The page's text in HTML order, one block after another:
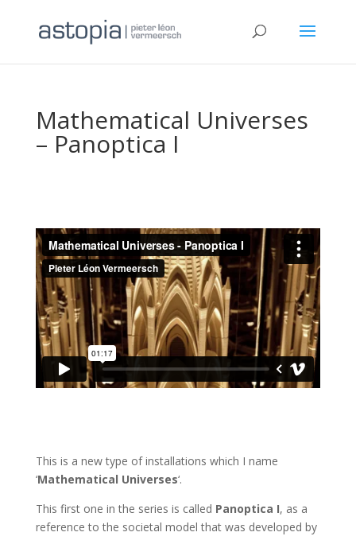
Mathematical Universes
– Panoptica I
This is a new type of installations which I name
‘Mathematical Universes‘.
This first one in the series is called Panoptica I, as a
reference to the societal model that was developed by